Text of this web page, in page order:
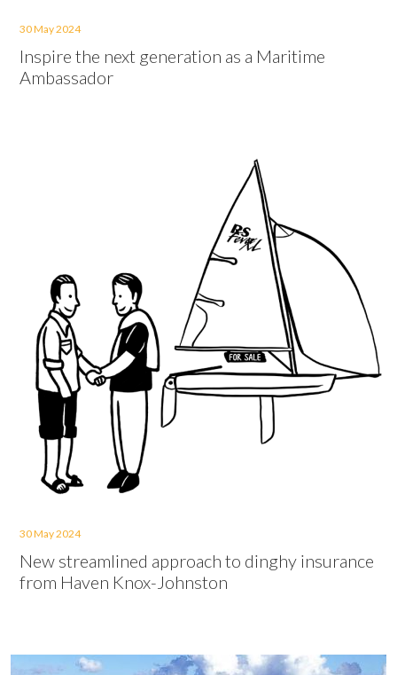
30 May 2024
Inspire the next generation as a Maritime
Ambassador
30 May 2024
New streamlined approach to dinghy insurance
from Haven Knox-Johnston